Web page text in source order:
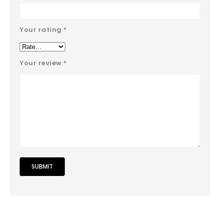
Your rating *
Your review *